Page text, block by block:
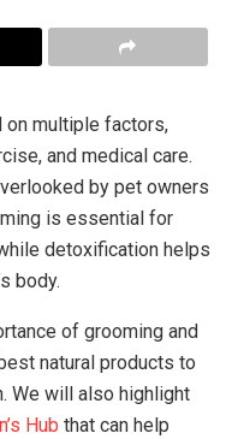
on multiple factors,
and medical care.
by pet owners
is essential for
detoxification helps
body.
of grooming and
natural products to
We will also highlight
Hub that can help